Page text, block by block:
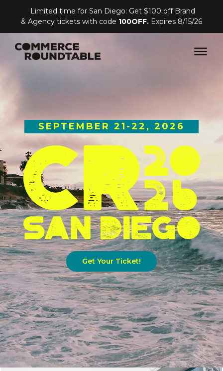
Limited time for San Diego: Get $100 off Brand
& Agency tickets with code 100OFF. Expires 8/15/26
SEPTEMBER 21-22, 2026
Get Your Ticket!